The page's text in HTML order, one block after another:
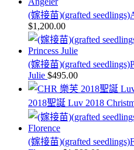
(嫁接苗)(grafted
$1,200.00
(嫁接苗)(grafted
Julie $495.00
2018聖誕 Luv 2018
(嫁接苗)(grafted